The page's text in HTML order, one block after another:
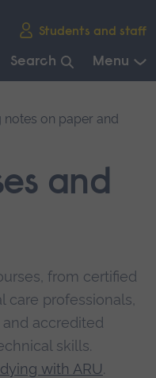
Students and staff
Search Menu
and
from certified
care professionals,
accredited
skills.
with ARU.